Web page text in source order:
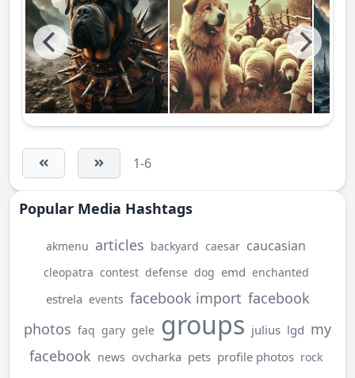
1-6
Popular Media Hashtags
akmenu articles backyard caesar caucasian
cleopatra contest defense dog emd enchanted
estrela events facebook import facebook
photos faq gary gele groups julius lgd my
facebook news ovcharka pets profile photos rock